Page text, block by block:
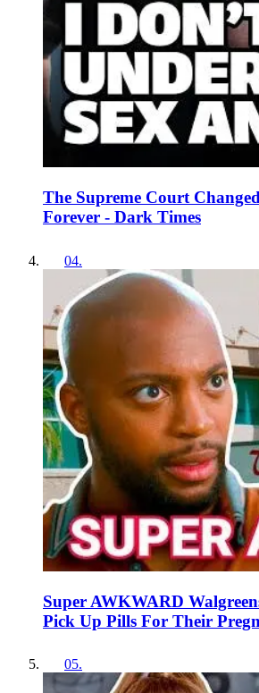
The Supreme Court
Forever - Dark Times
04.
Super AWKWARD
Pick Up Pills For Their
05.